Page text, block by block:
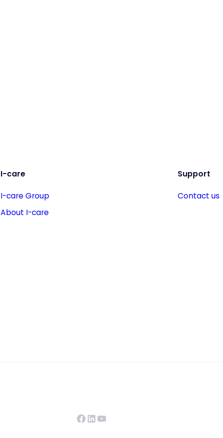
I-care
I-care Group
About I-care
Support
Contact us
Facebook
LinkedIn
YouTube